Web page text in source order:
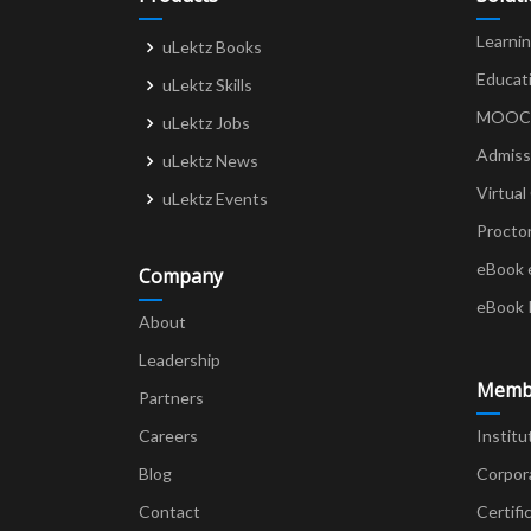
uLektz Books
uLektz Skills
uLektz Jobs
uLektz News
uLektz Events
Company
About
Leadership
Partners
Careers
Blog
Contact
Virtual
eBook
eBook